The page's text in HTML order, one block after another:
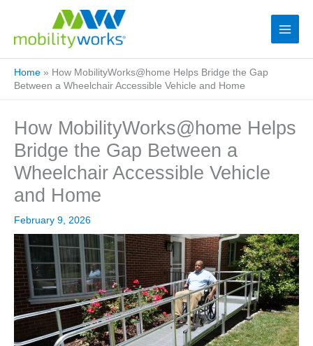
Home » How MobilityWorks@home Helps Bridge the Gap
Between a Wheelchair Accessible Vehicle and Home
How MobilityWorks@home Helps
Bridge the Gap Between a
Wheelchair Accessible Vehicle
and Home
February 9, 2026